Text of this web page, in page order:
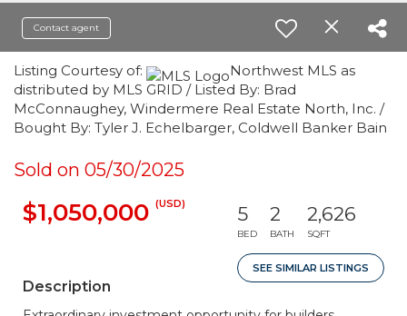
Contact agent
Listing Courtesy of:
Northwest MLS as
distributed by MLS GRID / Listed By: Brad
McConnaughey, Windermere Real Estate North, Inc. /
Bought By: Tyler J. Echelbarger, Coldwell Banker Bain
Sold on 05/30/2025
$1,050,000 (USD) 5
BED
2
BATH
2,626
SQFT
SEE SIMILAR LISTINGS
Description